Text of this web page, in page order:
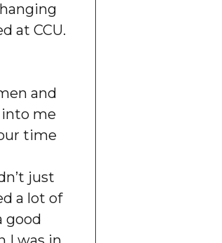
at CCU.
and
me
time
just
a lot of
good